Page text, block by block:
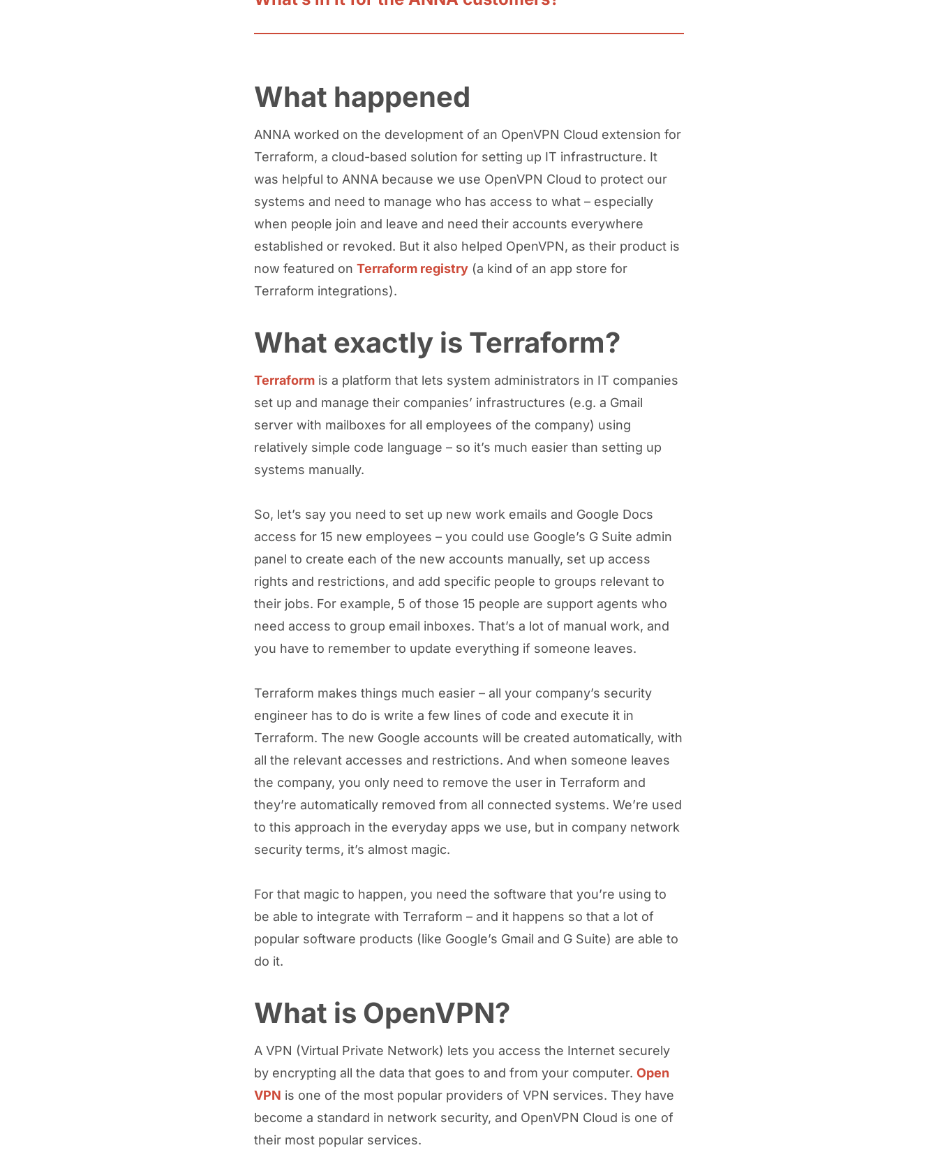
What happened
ANNA worked on the development of an OpenVPN Cloud extension for
Terraform, a cloud-based solution for setting up IT infrastructure. It
was helpful to ANNA because we use OpenVPN Cloud to protect our
systems and need to manage who has access to what – especially
when people join and leave and need their accounts everywhere
established or revoked. But it also helped OpenVPN, as their product is
now featured on Terraform registry (a kind of an app store for
Terraform integrations).
What exactly is Terraform?
Terraform is a platform that lets system administrators in IT companies
set up and manage their companies’ infrastructures (e.g. a Gmail
server with mailboxes for all employees of the company) using
relatively simple code language – so it’s much easier than setting up
systems manually.
So, let’s say you need to set up new work emails and Google Docs
access for 15 new employees – you could use Google’s G Suite admin
panel to create each of the new accounts manually, set up access
rights and restrictions, and add specific people to groups relevant to
their jobs. For example, 5 of those 15 people are support agents who
need access to group email inboxes. That’s a lot of manual work, and
you have to remember to update everything if someone leaves.
Terraform makes things much easier – all your company’s security
engineer has to do is write a few lines of code and execute it in
Terraform. The new Google accounts will be created automatically, with
all the relevant accesses and restrictions. And when someone leaves
the company, you only need to remove the user in Terraform and
they’re automatically removed from all connected systems. We’re used
to this approach in the everyday apps we use, but in company network
security terms, it’s almost magic.
For that magic to happen, you need the software that you’re using to
be able to integrate with Terraform – and it happens so that a lot of
popular software products (like Google’s Gmail and G Suite) are able to
do it.
What is OpenVPN?
A VPN (Virtual Private Network) lets you access the Internet securely
by encrypting all the data that goes to and from your computer. Open
VPN is one of the most popular providers of VPN services. They have
become a standard in network security, and OpenVPN Cloud is one of
their most popular services.